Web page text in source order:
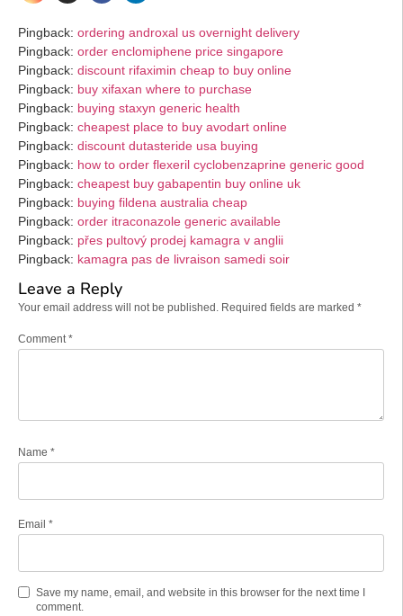
Pingback: ordering androxal us overnight delivery
Pingback: order enclomiphene price singapore
Pingback: discount rifaximin cheap to buy online
Pingback: buy xifaxan where to purchase
Pingback: buying staxyn generic health
Pingback: cheapest place to buy avodart online
Pingback: discount dutasteride usa buying
Pingback: how to order flexeril cyclobenzaprine generic good
Pingback: cheapest buy gabapentin buy online uk
Pingback: buying fildena australia cheap
Pingback: order itraconazole generic available
Pingback: přes pultový prodej kamagra v anglii
Pingback: kamagra pas de livraison samedi soir
Leave a Reply
Your email address will not be published. Required fields are marked *
Comment*
Name *
Email *
Save my name, email, and website in this browser for the next time I
comment.